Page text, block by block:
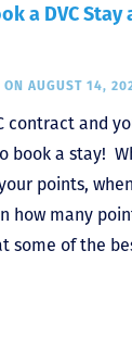
a DVC Stay
ON AUGUST 14,
contract and
book a stay!
points,
how many
some of the